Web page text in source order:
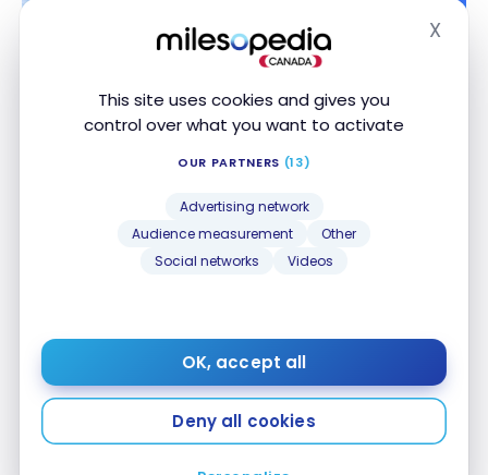
This site uses cookies and gives you
control over what you want to activate
OUR PARTNERS (13)
Advertising network
Audience measurement
Other
Social networks
Videos
OK, accept all
Deny all cookies
X
Review: Springhill Suites by Marriott Pensacola
Beach | Marriott Bonvoy
Beach | Marriott Bonvoy